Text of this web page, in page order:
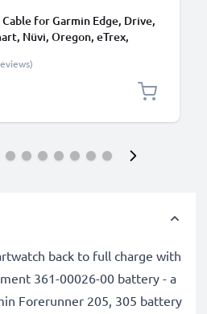
Cable for Garmin Edge, Drive,
Nüvi, Oregon, eTrex,
back to full charge with
361-00026-00 battery - a
Forerunner 205, 305 battery